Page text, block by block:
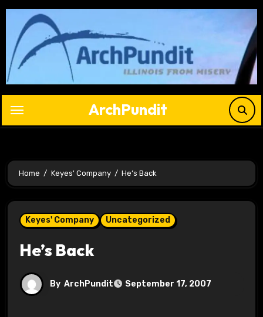
Skip
content
ArchPundit
Home Keyes' Company He’s Back
Keyes' Company Uncategorized
He’s Back
By ArchPundit September 17, 2007